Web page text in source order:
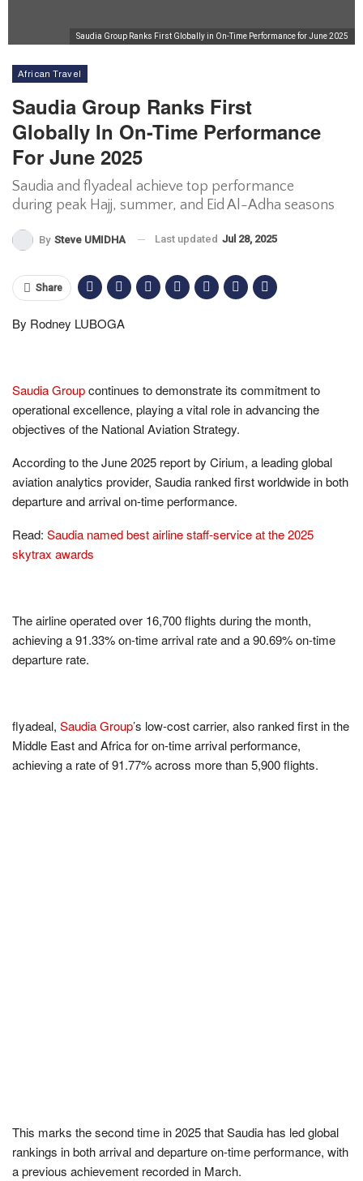
Saudia Group Ranks First Globally in On-Time Performance for June 2025
African Travel
Saudia Group Ranks First
Globally In On-Time Performance
For June 2025
Saudia and flyadeal achieve top performance
during peak Hajj, summer, and Eid Al-Adha seasons
By Steve UMIDHA Last updated Jul 28, 2025
Share
By Rodney LUBOGA
Saudia Groupcontinues to demonstrate its commitment to
operational excellence, playing a vital role in advancing the
objectives of the National Aviation Strategy.
According to the June 2025 report by Cirium, a leading global
aviation analytics provider, Saudia ranked first worldwide in both
departure and arrival on-time performance.
Read: Saudia named best airline staff-service at the 2025
skytrax awards
The airline operated over 16,700 flights during the month,
achieving a 91.33% on-time arrival rate and a 90.69% on-time
departure rate.
flyadeal, Saudia Group’s low-cost carrier, also ranked first in the
Middle East and Africa for on-time arrival performance,
achieving a rate of 91.77% across more than 5,900 flights.
This marks the second time in 2025 that Saudia has led global
rankings in both arrival and departure on-time performance, with
a previous achievement recorded in March.